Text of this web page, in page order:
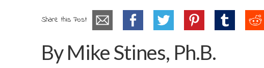
Share this Post
By Mike Stines, Ph.B.